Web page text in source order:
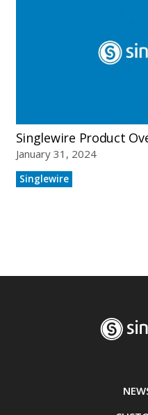
Who We Serve
Resources
Singlewire Product
January 31, 2024
Singlewire